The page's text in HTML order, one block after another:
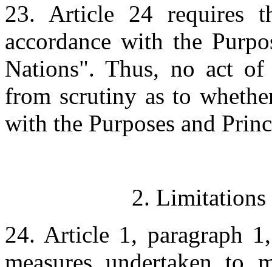
23. Article 24 requires
accordance with the
Nations". Thus, no act
from scrutiny as to
with the Purposes and
2.
24. Article 1, paragraph